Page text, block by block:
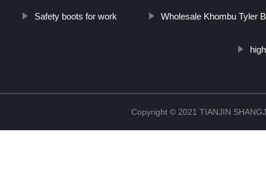
Safety boots for work Wholesale Khombu Tyler
Copyright © 2021 TIANJIN